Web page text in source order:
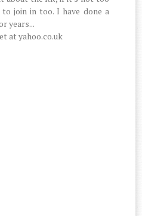
join in too. I have done a
years...
at yahoo.co.uk